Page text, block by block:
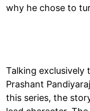
why he chose to
Talking exclusively
Prashant
this series, the